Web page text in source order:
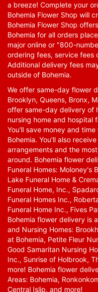
a breeze! Complete your
Bohemia Flower Shop will
Bohemia Flower Shop
Bohemia for all orders
major online or "800-
ordering fees, service fees
Additional delivery fees
outside of Bohemia.
We offer same-day flower
Brooklyn, Queens, Bronx,
offer same-day delivery of
nursing home and hospital
You'll save money and
Bohemia. You'll also
arrangements and the
around. Bohemia flower
Funeral Homes: Moloney's
Lake Funeral Home &
Funeral Home, Inc.,
Funeral Homes Inc.,
Funeral Home Inc., Fives
Bohemia flower delivery is
and Nursing Homes:
at Bohemia, Petite Fleur
Good Samaritan Nursing
Inc., Sunrise of Holbrook,
more! Bohemia flower
Areas: Bohemia,
Central Islip, and more!